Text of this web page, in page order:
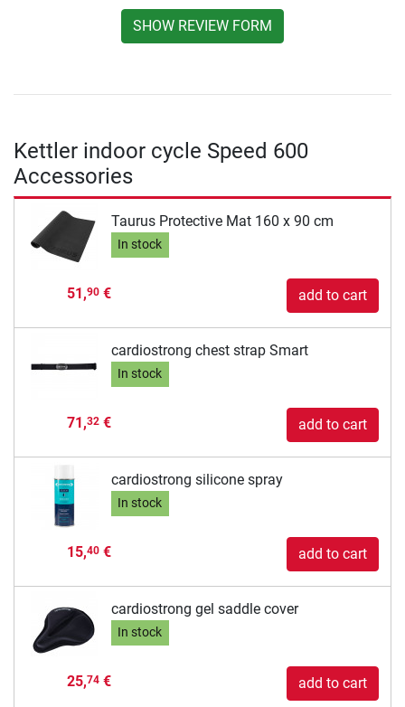
SHOW REVIEW FORM
Kettler indoor cycle Speed 600
Accessories
Taurus Protective Mat 160 x 90 cm
In stock
51,90€ add to cart
cardiostrong chest strap Smart
In stock
71,32€ add to cart
cardiostrong silicone spray
In stock
15,40€ add to cart
cardiostrong gel saddle cover
In stock
25,74€ add to cart